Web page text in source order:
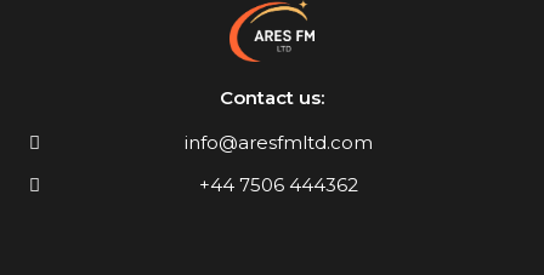
Contact us:
info@aresfmltd.com
+44 7506 444362